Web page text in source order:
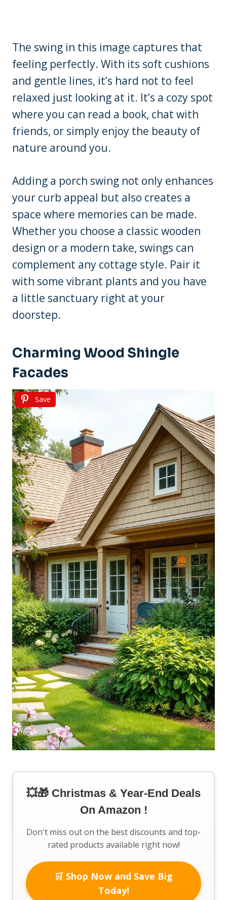
The swing in this image captures that
feeling perfectly. With its soft cushions
and gentle lines, it’s hard not to feel
relaxed just looking at it. It’s a cozy spot
where you can read a book, chat with
friends, or simply enjoy the beauty of
nature around you.
Adding a porch swing not only enhances
your curb appeal but also creates a
space where memories can be made.
Whether you choose a classic wooden
design or a modern take, swings can
complement any cottage style. Pair it
with some vibrant plants and you have
a little sanctuary right at your
doorstep.
Charming Wood Shingle
Facades
Save
💥🎁 Christmas & Year-End Deals
On Amazon !
Don't miss out on the best discounts and top-
rated products available right now!
🛒 Shop Now and Save Big
Today!